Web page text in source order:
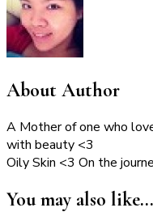
About Author
A Mother of one who
with beauty <3
Oily Skin <3 On the
You may also like...